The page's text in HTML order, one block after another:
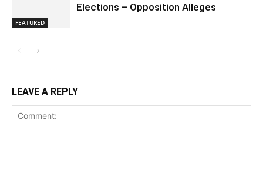
FEATURED
Elections – Opposition Alleges
LEAVE A REPLY